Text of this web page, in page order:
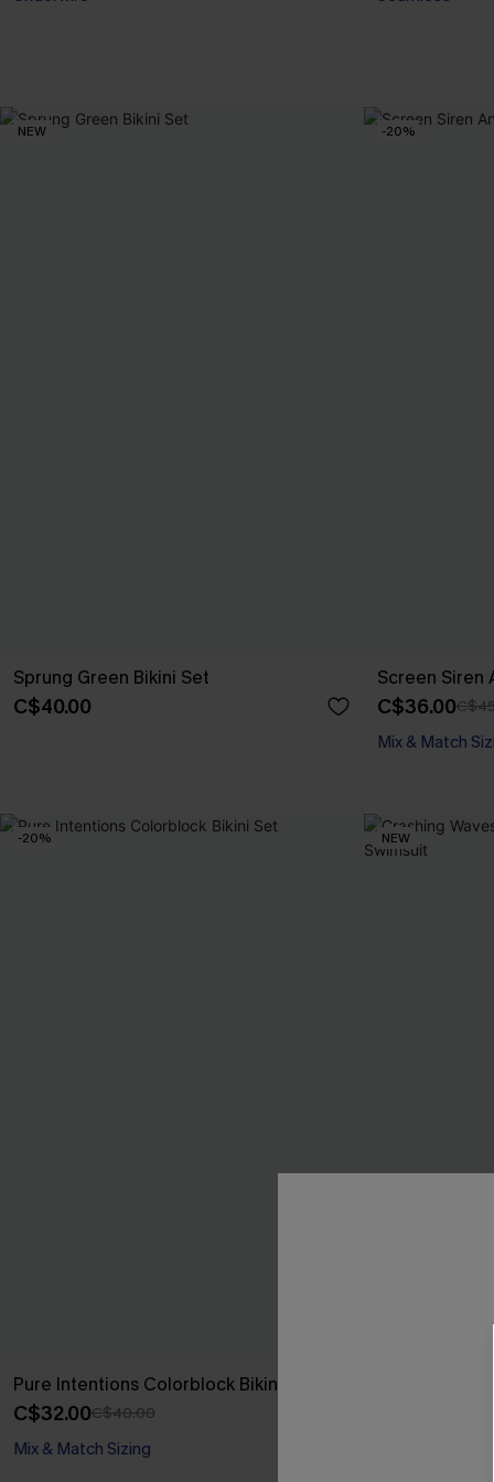
NEW
Sprung Green Bikini Set
C$40.00
-20%
Screen Siren
C$36.00
Mix & Match
-20%
Pure Intentions Colorblock Bikini Set
C$32.00C$40.00
Mix & Match Sizing
NEW